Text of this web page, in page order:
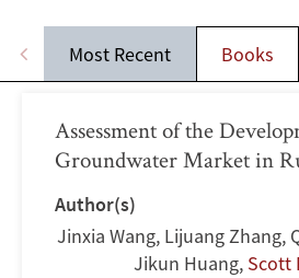
Most Recent Books
Assessment of the
Groundwater Market in
Author(s)
Jinxia Wang, Lijuang Zhang,
Jikun Huang, Scott